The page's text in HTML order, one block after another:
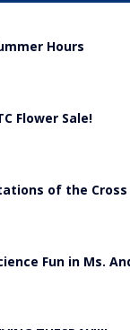
Hours
Flower Sale!
of the Cross
Fun in Ms.